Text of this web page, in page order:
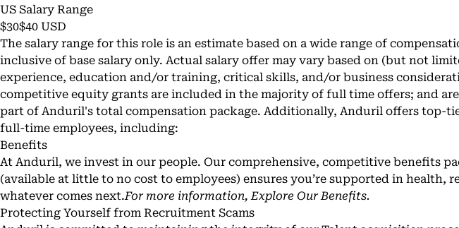
US Salary Range
$30$40 USD
The salary range for this role is an estimate based on a wide range of
inclusive of base salary only. Actual salary offer may vary based on (but not
experience, education and/or training, critical skills, and/or business
competitive equity grants are included in the majority of full time offers; and
part of Anduril's total compensation package. Additionally, Anduril offers top-
full-time employees, including:
Benefits
At Anduril, we invest in our people. Our comprehensive, competitive benefits
(available at little to no cost to employees) ensures you’re supported in health,
whatever comes next.For more information,Explore Our Benefits.
Protecting Yourself from Recruitment Scams